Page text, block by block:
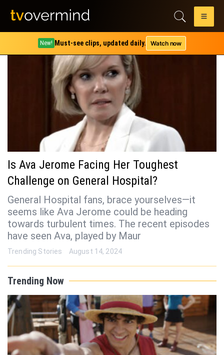
New! Must-see clips, updated daily. Watch now
Tag:dr. kevin collins
Is Ava Jerome Facing Her Toughest
Challenge on General Hospital?
General Hospital fans, brace yourselves—it
seems like Ava Jerome could be heading
towards turbulent times. The recent episodes
have seen Ava, played by Maur
Trending Stories August 14, 2024
Trending Now